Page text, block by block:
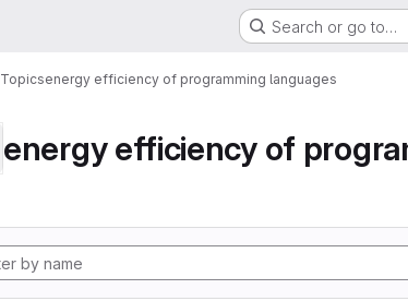
Search or go to…
Topicsenergy efficiency of programming languages
energy efficiency of